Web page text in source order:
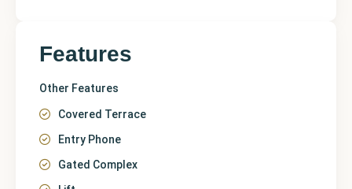
Features
Other Features
Covered Terrace
Entry Phone
Gated Complex